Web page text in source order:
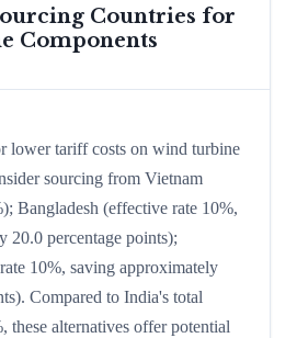
Countries for
Components
lower tariff costs on wind turbine
sourcing from Vietnam
Bangladesh (effective rate 10%,
20.0 percentage points);
10%, saving approximately
Compared to India's total
these alternatives offer potential